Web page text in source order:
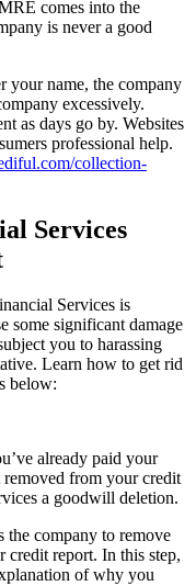
comes into the
is never a good
your name, the company
excessively.
as days go by. Websites
professional help.
collection-
Services
Services is
some significant damage
you to harassing
Learn how to get rid
below:
already paid your
removed from your credit
a goodwill deletion.
company to remove
credit report. In this step,
of why you